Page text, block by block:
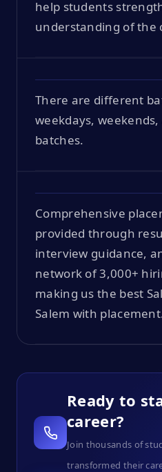
help students
understanding of the
There are different
weekdays,
batches.
Comprehensive
provided through
interview guidance,
network of 3,000+
making us the best
Salem with
Ready to
career?
Join thousands of
transformed their